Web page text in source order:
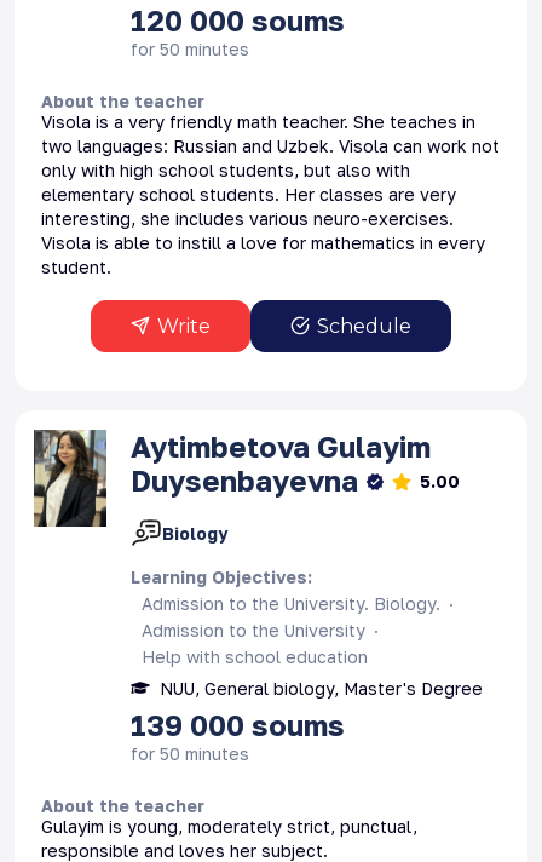
120 000 soums
for 50 minutes
About the teacher
Visola is a very friendly math teacher. She teaches in
two languages: Russian and Uzbek. Visola can work not
only with high school students, but also with
elementary school students. Her classes are very
interesting, she includes various neuro-exercises.
Visola is able to instill a love for mathematics in every
student.
Write Schedule
Aytimbetova Gulayim
Duysenbayevna
5.00
Biology
Learning Objectives:
Admission to the University. Biology.
Admission to the University
Help with school education
NUU, General biology, Master's Degree
139 000 soums
for 50 minutes
About the teacher
Gulayim is young, moderately strict, punctual,
responsible and loves her subject.